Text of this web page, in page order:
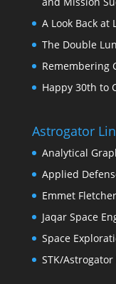
A Look Back at
The Double
Remembering
Happy 30th to
Astrogator
Analytical
Applied
Emmet
Jaqar Space
Space
STK/